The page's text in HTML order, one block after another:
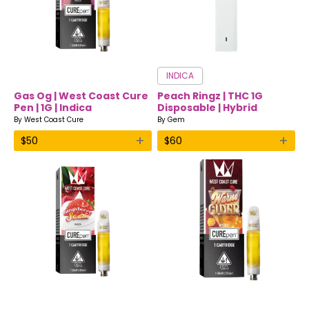
Gas Og | West Coast Cure
Pen | 1G | Indica
By West Coast Cure
$50 +
INDICA
Peach Ringz | THC 1G
Disposable | Hybrid
By Gem
$60 +